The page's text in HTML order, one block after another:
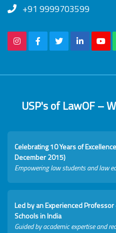
+91 9999703599
USP's of LawOF –
Celebrating 10 Years of
December 2015)
Empowering law students and law
Led by an Experienced
Schools in India
Guided by academic expertise and